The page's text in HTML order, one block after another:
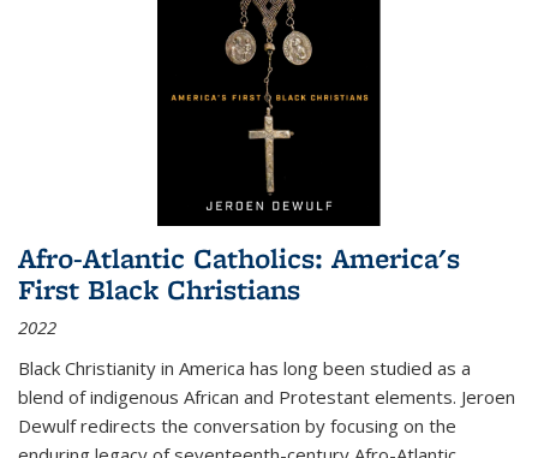
Afro-Atlantic Catholics: America's
First Black Christians
2022
Black Christianity in America has long been studied as a
blend of indigenous African and Protestant elements. Jeroen
Dewulf redirects the conversation by focusing on the